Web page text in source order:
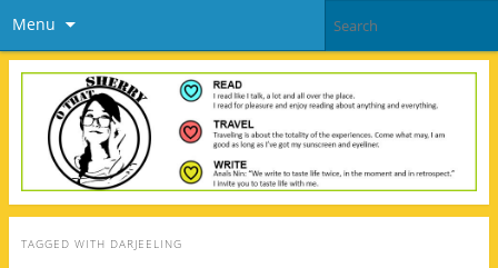
Menu
TAGGED WITH DARJEELING